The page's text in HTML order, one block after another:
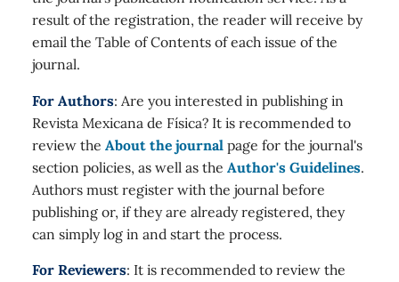
result of the registration, the reader will receive by
email the Table of Contents of each issue of the
journal.
For Authors: Are you interested in publishing in
Revista Mexicana de Física? It is recommended to
review the About the journal page for the journal's
section policies, as well as the Author's Guidelines.
Authors must register with the journal before
publishing or, if they are already registered, they
can simply log in and start the process.
For Reviewers: It is recommended to review the